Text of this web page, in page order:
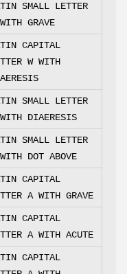
SMALL LETTER
GRAVE
CAPITAL
W WITH
SMALL LETTER
DIAERESIS
SMALL LETTER
DOT ABOVE
CAPITAL
A WITH GRAVE
CAPITAL
A WITH ACUTE
CAPITAL